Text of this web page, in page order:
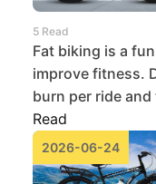
5 Read
Fat biking is a
improve fitness.
burn per ride
Read
2026-06-24